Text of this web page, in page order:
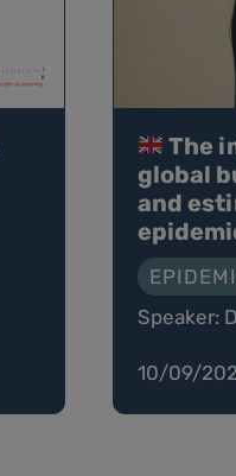
The
global
and
Speaker:
10/09/